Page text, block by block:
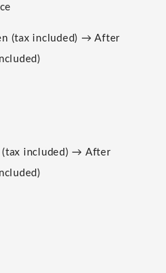
(tax included) → After
included) → After